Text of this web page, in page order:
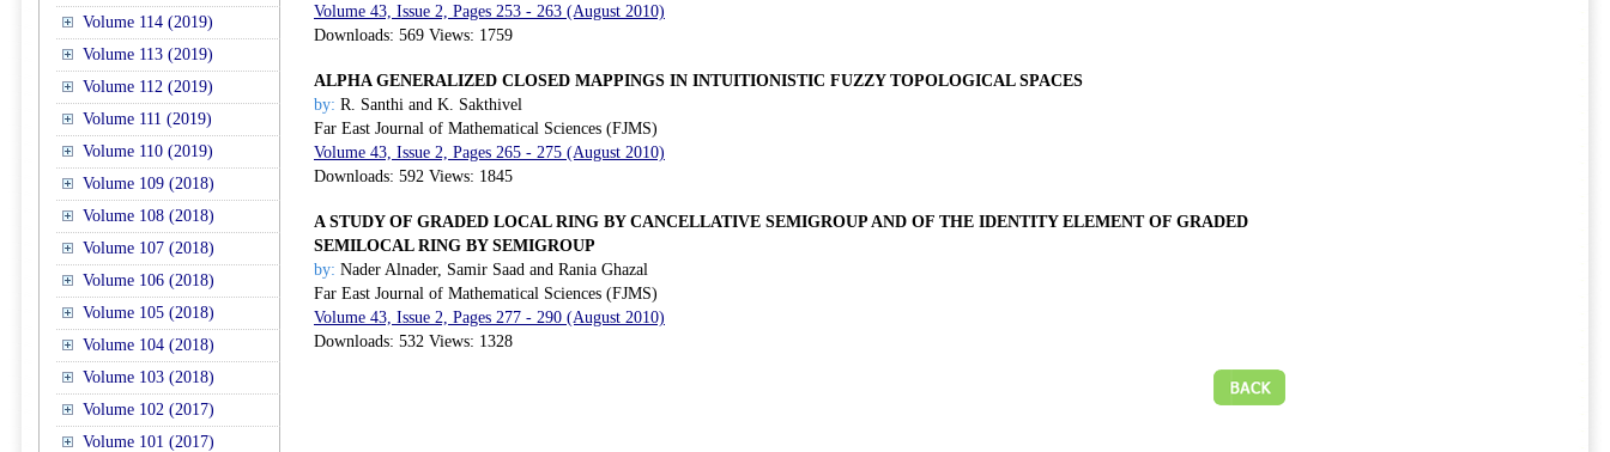
Volume 114 (2019)
Volume 113 (2019)
Volume 112 (2019)
Volume 111 (2019)
Volume 110 (2019)
Volume 109 (2018)
Volume 108 (2018)
Volume 107 (2018)
Volume 106 (2018)
Volume 105 (2018)
Volume 104 (2018)
Volume 103 (2018)
Volume 102 (2017)
Volume 101 (2017)
Volume 43, Issue 2, Pages 253 - 263 (August 2010)
Downloads: 569 Views: 1759
ALPHA GENERALIZED CLOSED MAPPINGS IN INTUITIONISTIC FUZZY TOPOLOGICAL SPACES
by: R. Santhi and K. Sakthivel
Far East Journal of Mathematical Sciences (FJMS)
Volume 43, Issue 2, Pages 265 - 275 (August 2010)
Downloads: 592 Views: 1845
A STUDY OF GRADED LOCAL RING BY CANCELLATIVE SEMIGROUP AND OF THE IDENTITY ELEMENT OF GRADED
SEMILOCAL RING BY SEMIGROUP
by: Nader Alnader, Samir Saad and Rania Ghazal
Far East Journal of Mathematical Sciences (FJMS)
Volume 43, Issue 2, Pages 277 - 290 (August 2010)
Downloads: 532 Views: 1328